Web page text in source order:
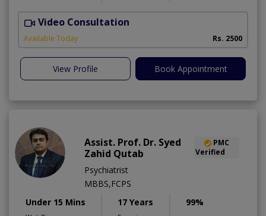
Video Consultation
Available Today Rs. 2500
View Profile Book Appointment
Assist. Prof. Dr. Syed
Zahid Qutab
PMC
Verified
Psychiatrist
MBBS,FCPS
Under 15 Mins
17 Years 99%